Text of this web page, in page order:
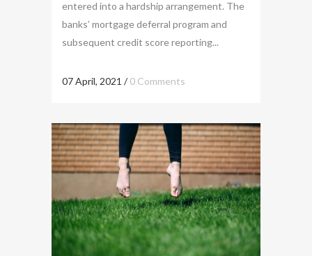
entered into a hardship arrangement. The
banks’ mortgage deferral program and
subsequent credit score reporting...
07 April, 2021 /0 Comments